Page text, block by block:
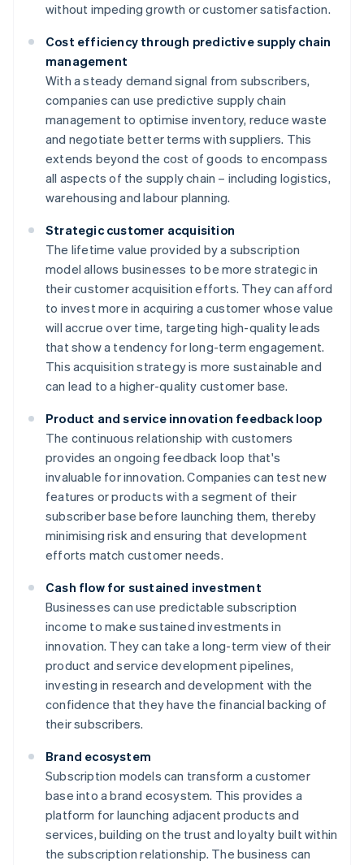
without impeding growth or customer satisfaction.
Cost efficiency through predictive supply chain
management
With a steady demand signal from subscribers,
companies can use predictive supply chain
management to optimise inventory, reduce waste
and negotiate better terms with suppliers. This
extends beyond the cost of goods to encompass
all aspects of the supply chain – including logistics,
warehousing and labour planning.
Strategic customer acquisition
The lifetime value provided by a subscription
model allows businesses to be more strategic in
their customer acquisition efforts. They can afford
to invest more in acquiring a customer whose value
will accrue over time, targeting high-quality leads
that show a tendency for long-term engagement.
This acquisition strategy is more sustainable and
can lead to a higher-quality customer base.
Product and service innovation feedback loop
The continuous relationship with customers
provides an ongoing feedback loop that's
invaluable for innovation. Companies can test new
features or products with a segment of their
subscriber base before launching them, thereby
minimising risk and ensuring that development
efforts match customer needs.
Cash flow for sustained investment
Businesses can use predictable subscription
income to make sustained investments in
innovation. They can take a long-term view of their
product and service development pipelines,
investing in research and development with the
confidence that they have the financial backing of
their subscribers.
Brand ecosystem
Subscription models can transform a customer
base into a brand ecosystem. This provides a
platform for launching adjacent products and
services, building on the trust and loyalty built within
the subscription relationship. The business can